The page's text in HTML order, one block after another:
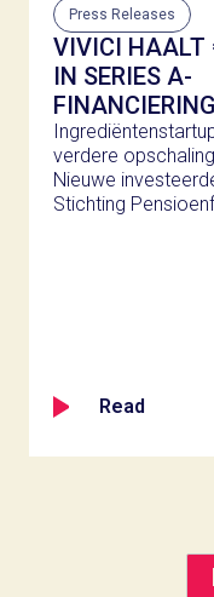
Press Releases
VIVICI HAALT
IN SERIES A-
EN INVEST-NL
verdere
Nieuwe
Stichting
Read